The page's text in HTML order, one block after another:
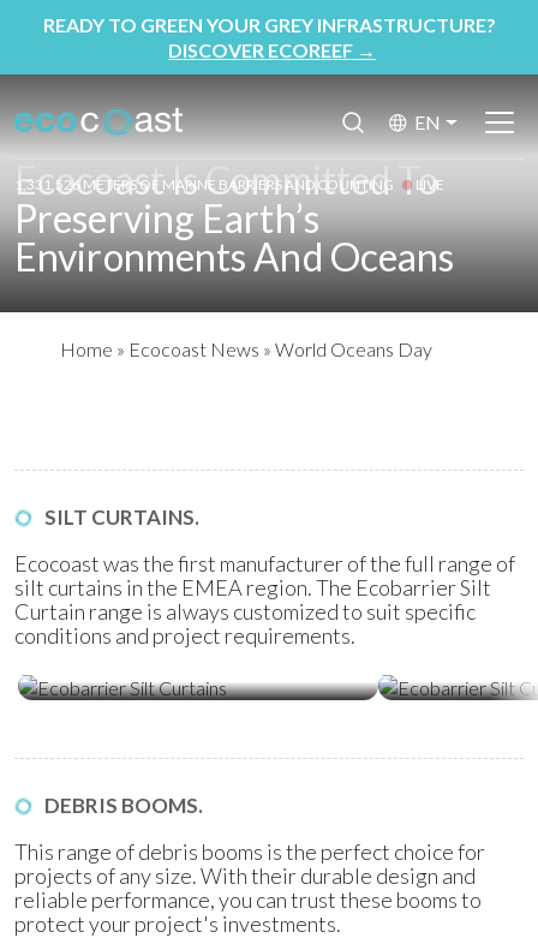
READY TO GREEN YOUR GREY INFRASTRUCTURE?
DISCOVER ECOREEF →
EN
1,331,526 METERS OF MARINE BARRIERS AND COUNTING LIVE
Ecocoast Is Committed To
Preserving Earth’s
Environments And Oceans
Home » Ecocoast News » World Oceans Day
SILT CURTAINS.
Ecocoast was the first manufacturer of the full range of
silt curtains in the EMEA region. The Ecobarrier Silt
Curtain range is always customized to suit specific
conditions and project requirements.
DEBRIS BOOMS.
This range of debris booms is the perfect choice for
projects of any size. With their durable design and
reliable performance, you can trust these booms to
protect your project's investments.